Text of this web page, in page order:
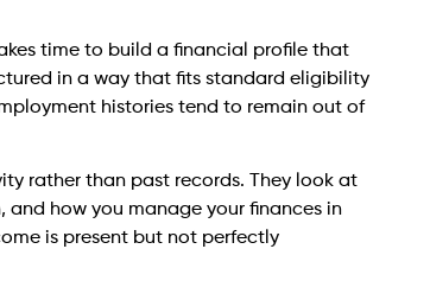
time to build a financial profile that
in a way that fits standard eligibility
histories tend to remain out of
rather than past records. They look at
how you manage your finances in
is present but not perfectly